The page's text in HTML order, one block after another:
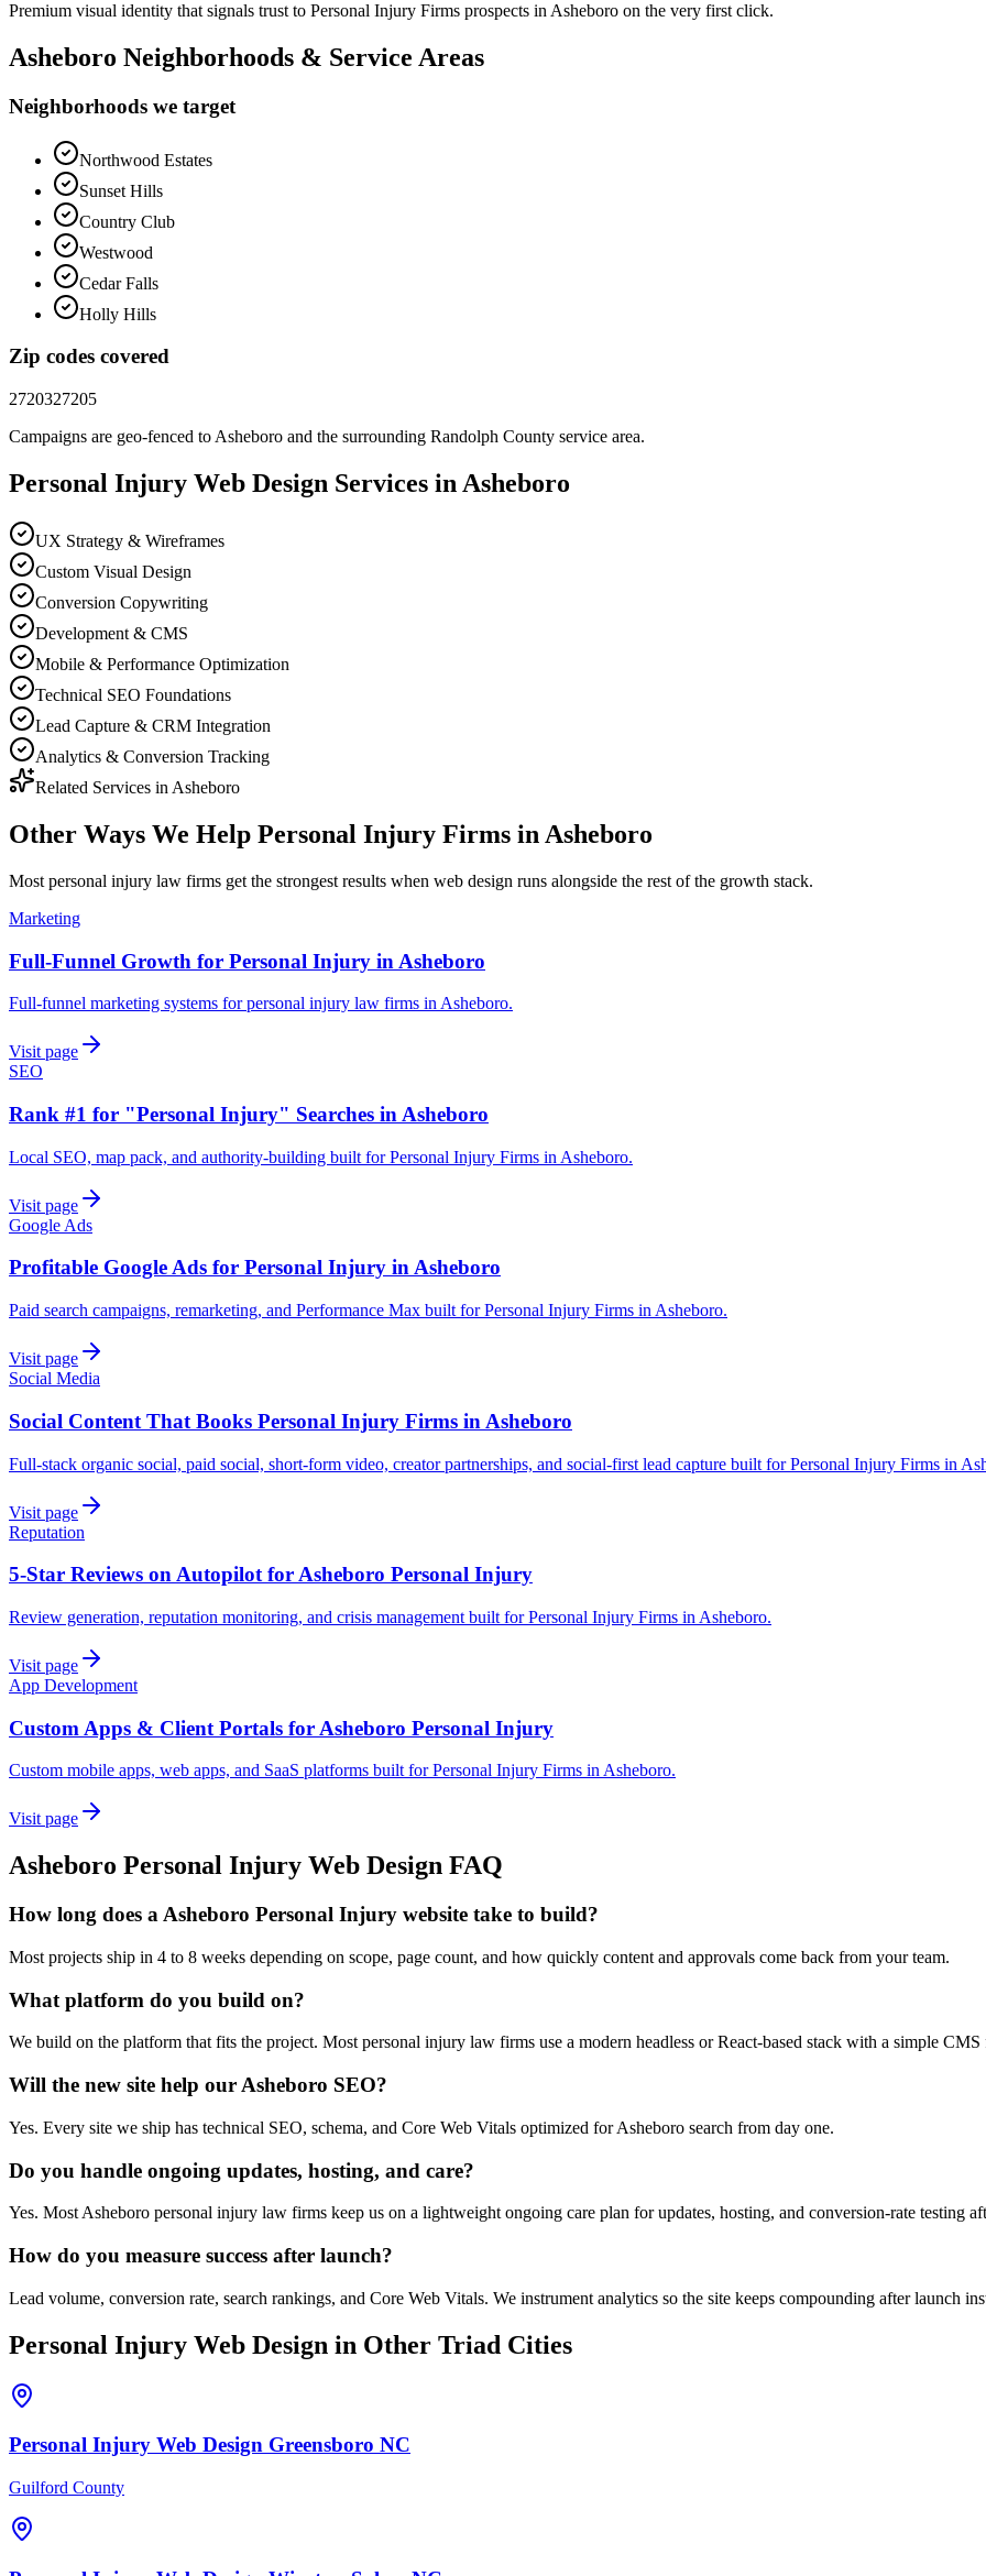
Premium visual identity that signals trust to Personal Injury Firms prospects in Asheboro on the very first click.
Asheboro Neighborhoods & Service Areas
Neighborhoods we target
Northwood Estates
Sunset Hills
Country Club
Westwood
Cedar Falls
Holly Hills
Zip codes covered
2720327205
Campaigns are geo-fenced to Asheboro and the surrounding Randolph County service area.
Personal Injury Web Design Services in Asheboro
UX Strategy & Wireframes
Custom Visual Design
Conversion Copywriting
Development & CMS
Mobile & Performance Optimization
Technical SEO Foundations
Lead Capture & CRM Integration
Analytics & Conversion Tracking
Related Services in Asheboro
Other Ways We Help Personal Injury Firms in Asheboro
Most personal injury law firms get the strongest results when web design runs alongside the rest of the growth stack.
Marketing
Full-Funnel Growth for Personal Injury in Asheboro
Full-funnel marketing systems for personal injury law firms in Asheboro.
Visit page
SEO
Rank #1 for "Personal Injury" Searches in Asheboro
Local SEO, map pack, and authority-building built for Personal Injury Firms in Asheboro.
Visit page
Google Ads
Profitable Google Ads for Personal Injury in Asheboro
Paid search campaigns, remarketing, and Performance Max built for Personal Injury Firms in Asheboro.
Visit page
Social Media
Social Content That Books Personal Injury Firms in Asheboro
Full-stack organic social, paid social, short-form video, creator partnerships, and social-first lead capture built for Personal Injury Firms in
Visit page
Reputation
5-Star Reviews on Autopilot for Asheboro Personal Injury
Review generation, reputation monitoring, and crisis management built for Personal Injury Firms in Asheboro.
Visit page
App Development
Custom Apps & Client Portals for Asheboro Personal Injury
Custom mobile apps, web apps, and SaaS platforms built for Personal Injury Firms in Asheboro.
Visit page
Asheboro Personal Injury Web Design FAQ
How long does a Asheboro Personal Injury website take to build?
Most projects ship in 4 to 8 weeks depending on scope, page count, and how quickly content and approvals come back from your team.
What platform do you build on?
We build on the platform that fits the project. Most personal injury law firms use a modern headless or React-based stack with a simple
Will the new site help our Asheboro SEO?
Yes. Every site we ship has technical SEO, schema, and Core Web Vitals optimized for Asheboro search from day one.
Do you handle ongoing updates, hosting, and care?
Yes. Most Asheboro personal injury law firms keep us on a lightweight ongoing care plan for updates, hosting, and conversion-rate testing
How do you measure success after launch?
Lead volume, conversion rate, search rankings, and Core Web Vitals. We instrument analytics so the site keeps compounding after launch
Personal Injury Web Design in Other Triad Cities
Personal Injury Web Design Greensboro NC
Guilford County